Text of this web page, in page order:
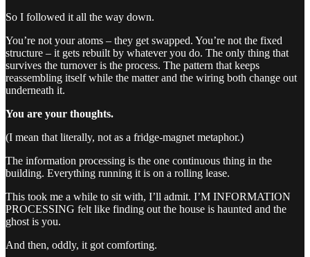
So I followed it all the way down.
You’re not your atoms – they get swapped. You’re not the fixed
structure – it gets rebuilt by whatever you do. The only thing that
survives the turnover is the process. The pattern that keeps
reassembling itself while the matter and the wiring both change out
underneath it.
You are your thoughts.
(I mean that literally, not as a fridge-magnet metaphor.)
The information processing is the one continuous thing in the
building. Everything running it is on a rolling lease.
This took me a while to sit with, I’ll admit. I’M INFORMATION
PROCESSING felt like finding out the house is haunted and the
ghost is you.
And then, oddly, it got comforting.